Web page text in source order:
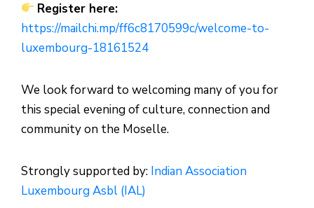
Register here:
https://mailchi.mp/ff6c8170599c/welcome-to-
luxembourg-18161524
We look forward to welcoming many of you for
this special evening of culture, connection and
community on the Moselle.
Strongly supported by: Indian Association
Luxembourg Asbl (IAL)